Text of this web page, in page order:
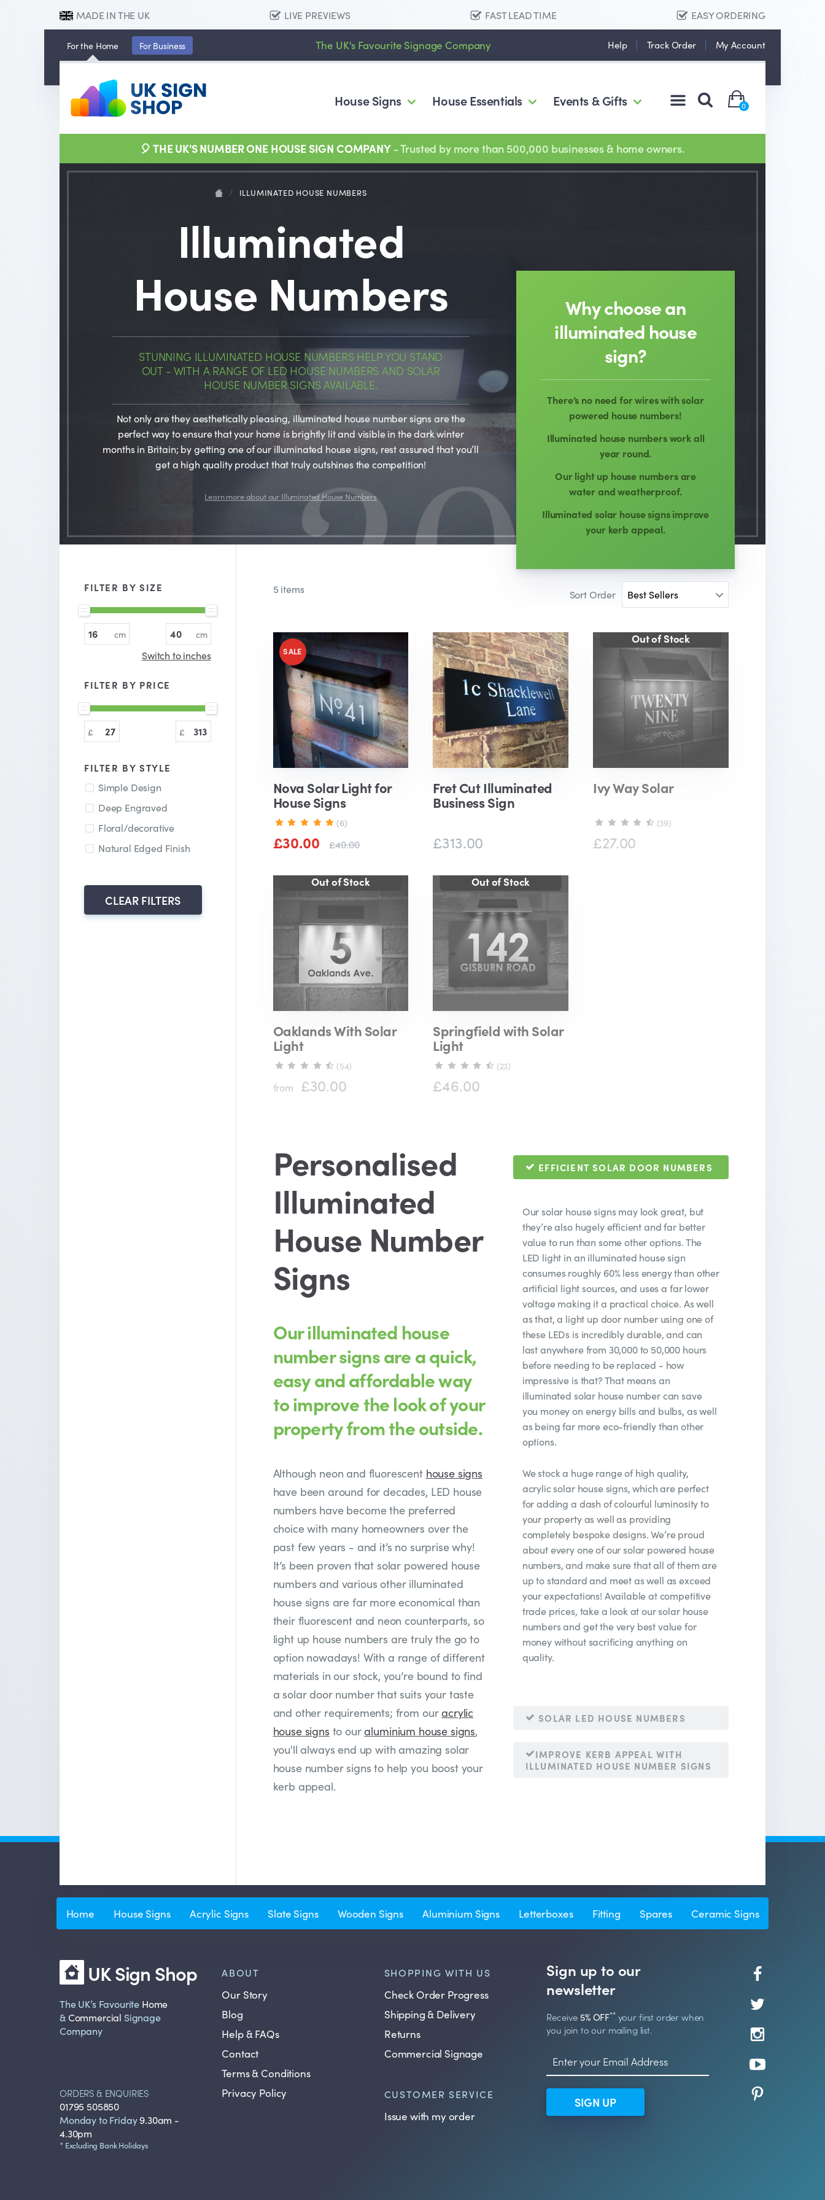
MADE IN THE UK LIVE PREVIEWS FAST LEAD TIME EASY ORDERING
For the Home ForBusiness The UK's Favourite Signage Company Help Track Order My Account
House Signs House Essentials Events & Gifts 0
🎈 THE UK'S NUMBER ONE HOUSE SIGN COMPANY - Trusted by more than 500,000 businesses & home owners.
/ ILLUMINATED HOUSE NUMBERS
Illuminated
House Numbers
STUNNING ILLUMINATED HOUSE NUMBERS HELP YOU STAND
OUT - WITH A RANGE OF LED HOUSE NUMBERS AND SOLAR
HOUSE NUMBER SIGNS AVAILABLE.
Not only are they aesthetically pleasing, illuminated house number signs are the
perfect way to ensure that your home is brightly lit and visible in the dark winter
months in Britain; by getting one of our illuminated house signs, rest assured that you’ll
get a high quality product that truly outshines the competition!
Learn more about our Illuminated House Numbers
Why choose an
illuminated house
sign?
There’s no need for wires with solar
powered house numbers!
Illuminated house numbers work all
year round.
Our light up house numbers are
water and weatherproof.
Illuminated solar house signs improve
your kerb appeal.
FILTER BY SIZE
Switch to inches
FILTER BY PRICE
FILTER BY STYLE
Simple Design
Deep Engraved
Floral/decorative
Natural Edged Finish
CLEAR FILTERS
5 items Sort Order
Nova Solar Light for
House Signs
(6)
£30.00 £40.00
Fret Cut Illuminated
Business Sign
£313.00
Ivy Way Solar
(39)
£27.00
Oaklands With Solar
Light
(54)
from £30.00
Springfield with Solar
Light
(23)
£46.00
Personalised
Illuminated
House Number
Signs
Our illuminated house
number signs are a quick,
easy and affordable way
to improve the look of your
property from the outside.
Although neon and fluorescent house signs
have been around for decades, LED house
numbers have become the preferred
choice with many homeowners over the
past few years - and it’s no surprise why!
It’s been proven that solar powered house
numbers and various other illuminated
house signs are far more economical than
their fluorescent and neon counterparts, so
light up house numbers are truly the go to
option nowadays! With a range of different
materials in our stock, you’re bound to find
a solar door number that suits your taste
and other requirements; from ouracrylic
house signs to ouraluminium house signs,
you'll always end up with amazing solar
house number signs to help you boost your
kerb appeal.
EFFICIENT SOLAR DOOR NUMBERS
Our solar house signs may look great, but
they’re also hugely efficient and far better
value to run than some other options. The
LED light in an illuminated house sign
consumes roughly 60% less energy than other
artificial light sources, and uses a far lower
voltage making it a practical choice. As well
as that, a light up door number using one of
these LEDs is incredibly durable, and can
last anywhere from 30,000 to 50,000 hours
before needing to be replaced - how
impressive is that? That means an
illuminated solar house number can save
you money on energy bills and bulbs, as well
as being far more eco-friendly than other
options.
We stock a huge range of high quality,
acrylic solar house signs, which are perfect
for adding a dash of colourful luminosity to
your property as well as providing
completely bespoke designs. We’re proud
about every one of our solar powered house
numbers, and make sure that all of them are
up to standard and meet as well as exceed
your expectations! Available at competitive
trade prices, take a look at our solar house
numbers and get the very best value for
money without sacrificing anything on
quality.
SOLAR LED HOUSE NUMBERS
IMPROVE KERB APPEAL WITH
ILLUMINATED HOUSE NUMBER SIGNS
Home House Signs Acrylic Signs Slate Signs Wooden Signs Aluminium Signs Letterboxes Fitting Spares Ceramic Signs
UK Sign Shop
The UK’s Favourite Home
&Commercial Signage
Company
ORDERS & ENQUIRIES
01795 505850
Monday to Friday9.30am -
4.30pm
* Excluding Bank Holidays
ABOUT
Our Story
Blog
Help & FAQs
Contact
Terms & Conditions
Privacy Policy
SHOPPING WITH US
Check Order Progress
Shipping & Delivery
Returns
Commercial Signage
CUSTOMER SERVICE
Issue with my order
Sign up to our
newsletter
Receive 5% OFF**your first order when
you join to our mailing list.
SIGN UP